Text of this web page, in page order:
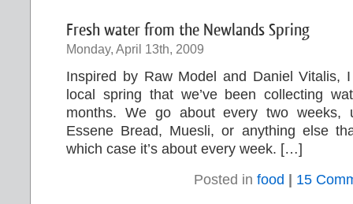
Fresh water from the Newlands Spring
Monday, April 13th, 2009
Inspired by Raw Model and Daniel Vitalis,
local spring that we’ve been collecting
months. We go about every two weeks,
Essene Bread, Muesli, or anything else
which case it’s about every week. […]
Posted infood 15